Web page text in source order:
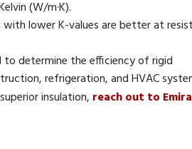
(W/m·K).
with lower K-values are better at
to determine the efficiency of rigid
refrigeration, and HVAC
insulation, reach out to